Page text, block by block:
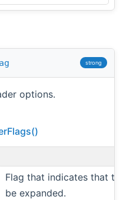
strong
options.
Flag that indicates that
be expanded.